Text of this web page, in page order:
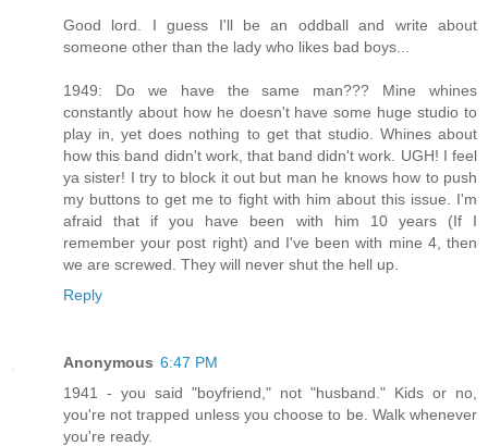
Good lord. I guess I'll be an oddball and write about
someone other than the lady who likes bad boys...
1949: Do we have the same man??? Mine whines
constantly about how he doesn't have some huge studio to
play in, yet does nothing to get that studio. Whines about
how this band didn't work, that band didn't work. UGH! I feel
ya sister! I try to block it out but man he knows how to push
my buttons to get me to fight with him about this issue. I'm
afraid that if you have been with him 10 years (If I
remember your post right) and I've been with mine 4, then
we are screwed. They will never shut the hell up.
Reply
Anonymous 6:47 PM
1941 - you said "boyfriend," not "husband." Kids or no,
you're not trapped unless you choose to be. Walk whenever
you're ready.